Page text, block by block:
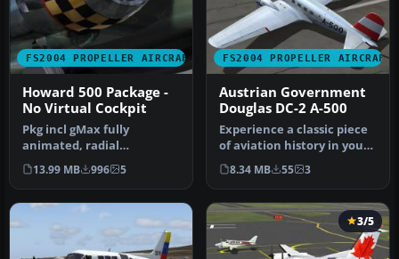
FS2004 PROPELLER AIRCRAFT
Howard 500 Package -
No Virtual Cockpit
Pkg incl gMax fully
animated, radial
propelled, taildragger AC
with "hand-fly…
13.99 MB 996 5
FS2004 PROPELLER AIRCRAFT
Austrian Government
Douglas DC-2 A-500
Experience a classic piece
of aviation history in your
simulator with this fr…
8.34 MB 55 3
3/5